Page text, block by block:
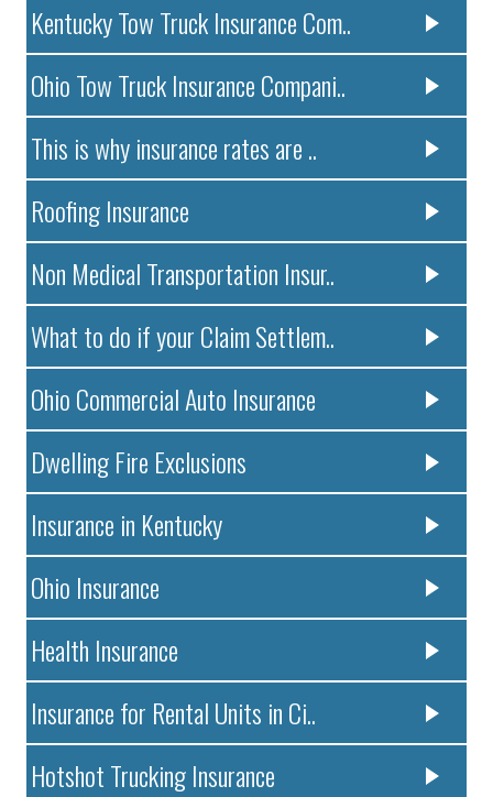
Kentucky Tow Truck Insurance Com..
Ohio Tow Truck Insurance Compani..
This is why insurance rates are ..
Roofing Insurance
Non Medical Transportation Insur..
What to do if your Claim Settlem..
Ohio Commercial Auto Insurance
Dwelling Fire Exclusions
Insurance in Kentucky
Ohio Insurance
Health Insurance
Insurance for Rental Units in Ci..
Hotshot Trucking Insurance